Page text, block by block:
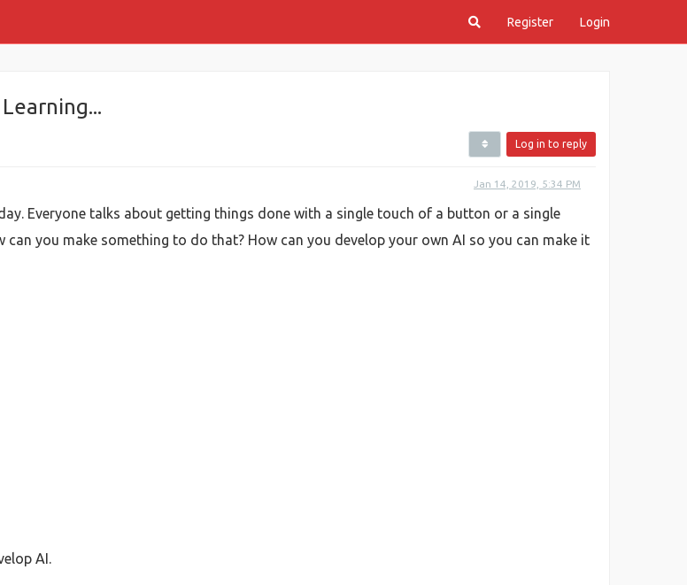
Register Login
Log in to reply
Jan 14, 2019, 5:34 PM
Everyone talks about getting things done with a single touch of a button or a single
you make something to do that? How can you develop your own AI so you can make it
AI.